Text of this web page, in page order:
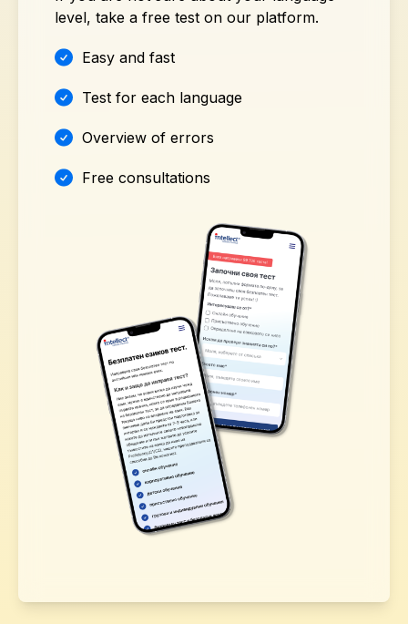
level, take a free test on our platform.
Easy and fast
Test for each language
Overview of errors
Free consultations